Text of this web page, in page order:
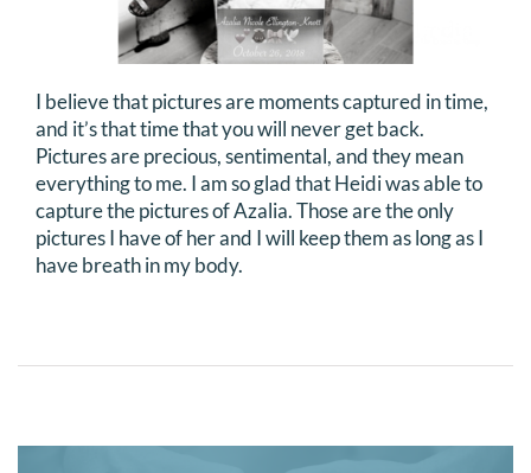
I believe that pictures are moments captured in time,
and it’s that time that you will never get back.
Pictures are precious, sentimental, and they mean
everything to me. I am so glad that Heidi was able to
capture the pictures of Azalia. Those are the only
pictures I have of her and I will keep them as long as I
have breath in my body.